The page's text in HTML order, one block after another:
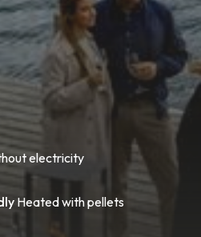
electricity
Heated with pellets